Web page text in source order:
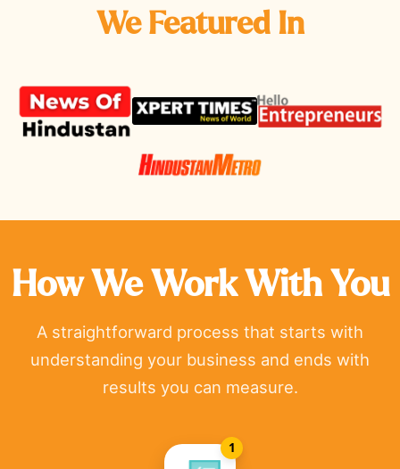
We Featured In
How We Work With You
A straightforward process that starts with
understanding your business and ends with
results you can measure.
1